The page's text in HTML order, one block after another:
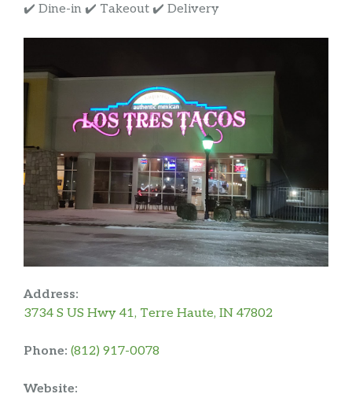
✔️ Dine-in ✔️ Takeout ✔️ Delivery
Address:
3734 S US Hwy 41, Terre Haute, IN 47802
Phone: (812) 917-0078
Website: